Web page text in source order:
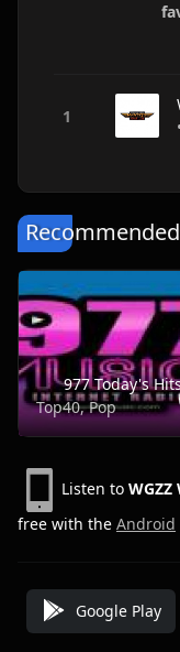
977 Today's
Top40, Pop
Listen to
free with the Android
Google Play